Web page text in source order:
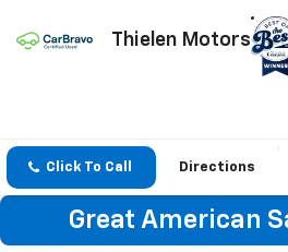
Thielen Motors
Click To Call Directions
Great American